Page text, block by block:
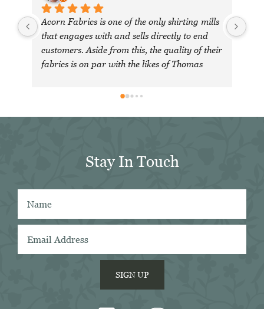
Acorn Fabrics is one of the only shirting mills
that engages with and sells directly to end
customers. Aside from this, the quality of their
fabrics is on par with the likes of Thomas
Their collection has some uniquely interesting
heavy Oxford (my shirtmaker in Naples
Having browsed through shirting swatches
Acorn has the best collection of Tattersall
shirtings anywhere. I've taken several of
Acorn's fabrics to Naples with me and had
them made into beautiful shirts.
Stay In Touch
SIGN UP